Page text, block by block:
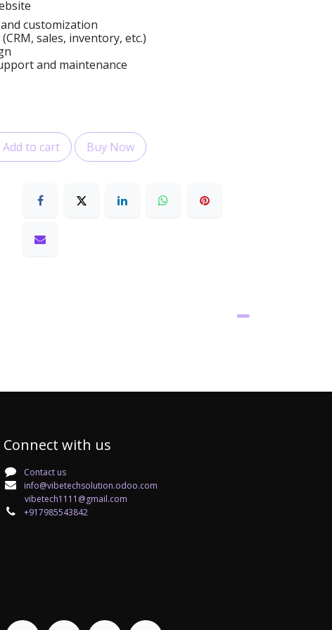
customization
sales, inventory, etc.)
and maintenance
Add to cart Buy Now
Connect with us
Contact us
info@vibetechsolution.odoo.com
vibetech1111@gmail.com
+917985543842